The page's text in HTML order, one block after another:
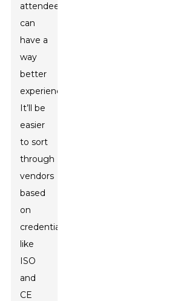
attendees
can
have a
way
better
experience.
It’ll be
easier
to sort
through
vendors
based
on
credentials
like
ISO
and
CE